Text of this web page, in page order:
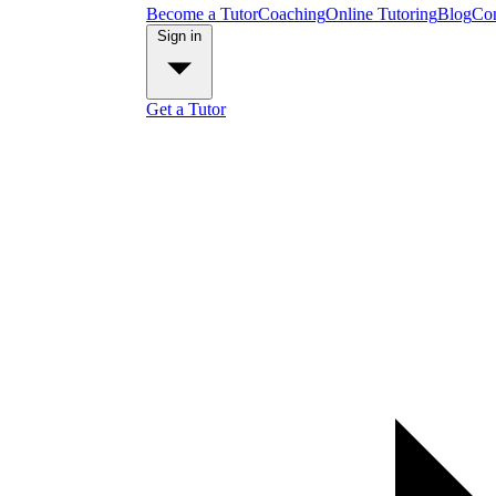
Become a TutorCoachingOnline TutoringBlog
Get a Tutor